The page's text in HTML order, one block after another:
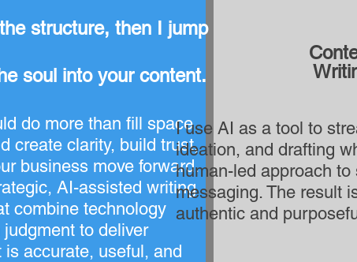
structure, then I jump in!
soul into your content.
do more than fill space
create clarity, build trust,
business move forward.
AI-assisted writing
combine technology
judgment to deliver
is accurate, useful, and
I use AI as a tool to
ideation, and drafting
human-led approach
messaging. The result
authentic and